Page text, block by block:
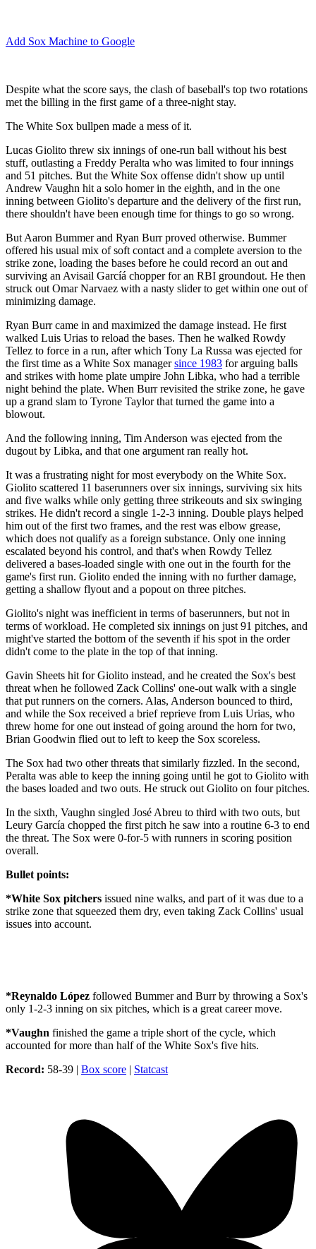
Add Sox Machine to Google
Despite what the score says, the clash of baseball's top two rotations
met the billing in the first game of a three-night stay.
The White Sox bullpen made a mess of it.
Lucas Giolito threw six innings of one-run ball without his best
stuff, outlasting a Freddy Peralta who was limited to four innings
and 51 pitches. But the White Sox offense didn't show up until
Andrew Vaughn hit a solo homer in the eighth, and in the one
inning between Giolito's departure and the delivery of the first run,
there shouldn't have been enough time for things to go so wrong.
But Aaron Bummer and Ryan Burr proved otherwise. Bummer
offered his usual mix of soft contact and a complete aversion to the
strike zone, loading the bases before he could record an out and
surviving an Avisail Garcíá chopper for an RBI groundout. He then
struck out Omar Narvaez with a nasty slider to get within one out of
minimizing damage.
Ryan Burr came in and maximized the damage instead. He first
walked Luis Urias to reload the bases. Then he walked Rowdy
Tellez to force in a run, after which Tony La Russa was ejected for
the first time as a White Sox managersince 1983 for arguing balls
and strikes with home plate umpire John Libka, who had a terrible
night behind the plate. When Burr revisited the strike zone, he gave
up a grand slam to Tyrone Taylor that turned the game into a
blowout.
And the following inning, Tim Anderson was ejected from the
dugout by Libka, and that one argument ran really hot.
It was a frustrating night for most everybody on the White Sox.
Giolito scattered 11 baserunners over six innings, surviving six hits
and five walks while only getting three strikeouts and six swinging
strikes. He didn't record a single 1-2-3 inning. Double plays helped
him out of the first two frames, and the rest was elbow grease,
which does not qualify as a foreign substance. Only one inning
escalated beyond his control, and that's when Rowdy Tellez
delivered a bases-loaded single with one out in the fourth for the
game's first run. Giolito ended the inning with no further damage,
getting a shallow flyout and a popout on three pitches.
Giolito's night was inefficient in terms of baserunners, but not in
terms of workload. He completed six innings on just 91 pitches, and
might've started the bottom of the seventh if his spot in the order
didn't come to the plate in the top of that inning.
Gavin Sheets hit for Giolito instead, and he created the Sox's best
threat when he followed Zack Collins' one-out walk with a single
that put runners on the corners. Alas, Anderson bounced to third,
and while the Sox received a brief reprieve from Luis Urias, who
threw home for one out instead of going around the horn for two,
Brian Goodwin flied out to left to keep the Sox scoreless.
The Sox had two other threats that similarly fizzled. In the second,
Peralta was able to keep the inning going until he got to Giolito with
the bases loaded and two outs. He struck out Giolito on four pitches.
In the sixth, Vaughn singled José Abreu to third with two outs, but
Leury García chopped the first pitch he saw into a routine 6-3 to end
the threat. The Sox were 0-for-5 with runners in scoring position
overall.
Bullet points:
*White Sox pitchers issued nine walks, and part of it was due to a
strike zone that squeezed them dry, even taking Zack Collins' usual
issues into account.
*Reynaldo López followed Bummer and Burr by throwing a Sox's
only 1-2-3 inning on six pitches, which is a great career move.
*Vaughn finished the game a triple short of the cycle, which
accounted for more than half of the White Sox's five hits.
Record: 58-39 | Box score | Statcast